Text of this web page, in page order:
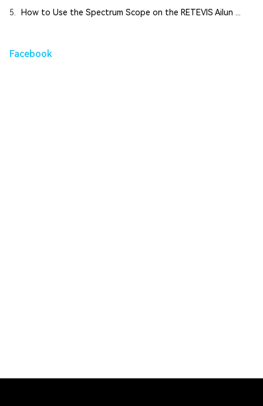
5. How to Use the Spectrum Scope on the RETEVIS Ailun ...
Facebook